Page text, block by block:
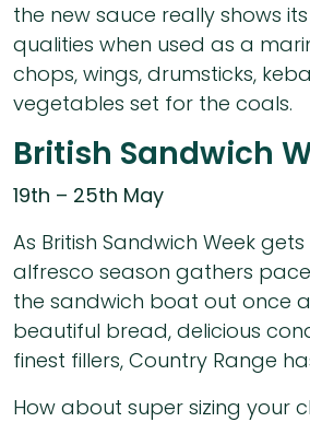
the new sauce really shows
qualities when used as a
chops, wings, drumsticks,
vegetables set for the coals.
British Sandwich
19th – 25th May
As British Sandwich Week
alfresco season gathers
the sandwich boat out once
beautiful bread, delicious
finest fillers, Country Range
How about super sizing your